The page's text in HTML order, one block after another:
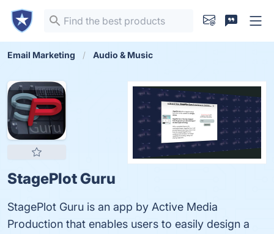
Email Marketing Audio & Music
StagePlot Guru
StagePlot Guru is an app by Active Media
Production that enables users to easily design a